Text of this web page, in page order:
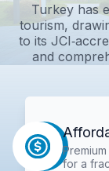
Turkey has
tourism,
to its
and
for a